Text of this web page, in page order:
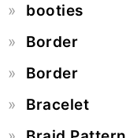
booties
Border
Border
Bracelet